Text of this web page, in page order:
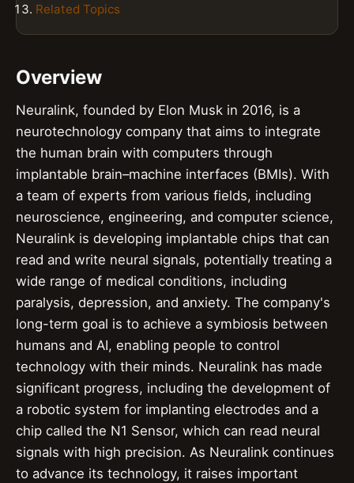
Related Topics
Overview
Neuralink, founded by Elon Musk in 2016, is a
neurotechnology company that aims to integrate
the human brain with computers through
implantable brain–machine interfaces (BMIs). With
a team of experts from various fields, including
neuroscience, engineering, and computer science,
Neuralink is developing implantable chips that can
read and write neural signals, potentially treating a
wide range of medical conditions, including
paralysis, depression, and anxiety. The company's
long-term goal is to achieve a symbiosis between
humans and AI, enabling people to control
technology with their minds. Neuralink has made
significant progress, including the development of
a robotic system for implanting electrodes and a
chip called the N1 Sensor, which can read neural
signals with high precision. As Neuralink continues
to advance its technology, it raises important